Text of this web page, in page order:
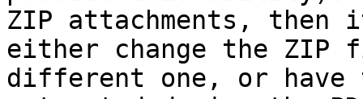
ZIP attachments, then
either change the ZIP
different one, or